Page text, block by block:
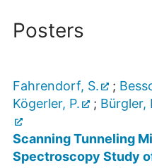
Posters
Fahrendorf, S. ;
Kögerler, P.
; Bürgler,
Scanning Tunneling
Spectroscopy Study